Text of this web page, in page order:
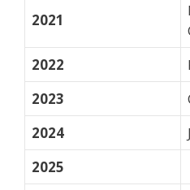
2021
2022
2023
2024
2025